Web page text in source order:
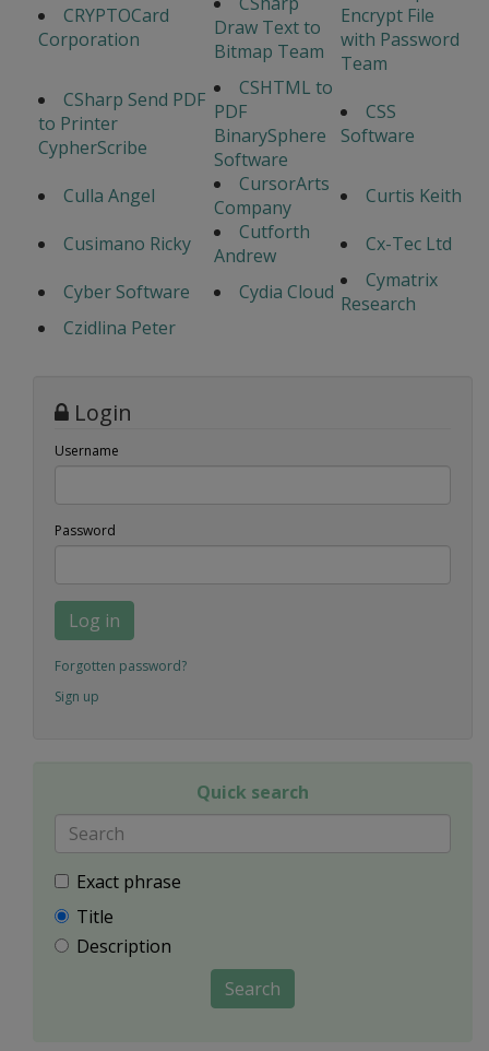
CRYPTOCard
Corporation
Draw Text to
Bitmap Team
Encrypt File
with Password
Team
CSharp Send PDF
to Printer
CypherScribe
CSHTML to
PDF
BinarySphere
Software
CSS
Software
Culla Angel
CursorArts
Company
Curtis Keith
Cusimano Ricky
Cutforth
Andrew
Cx-Tec Ltd
Cyber Software
Cydia Cloud
Cymatrix
Research
Czidlina Peter
Login
Username
Password
Log in
Forgotten password?
Sign up
Quick search
Exact phrase
Title
Description
Search